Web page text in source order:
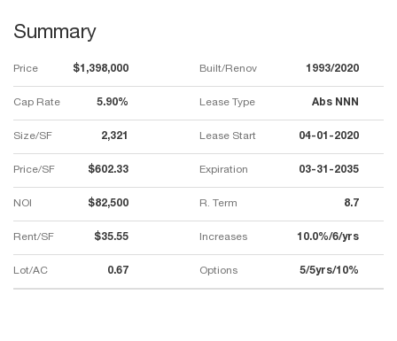
Summary
Price $1,398,000 Built/Renov 1993/2020
Cap Rate 5.90% Lease Type Abs NNN
Size/SF 2,321 Lease Start 04-01-2020
Price/SF $602.33 Expiration 03-31-2035
NOI $82,500 R. Term 8.7
Rent/SF $35.55 Increases 10.0%/6/yrs
Lot/AC 0.67 Options 5/5yrs/10%